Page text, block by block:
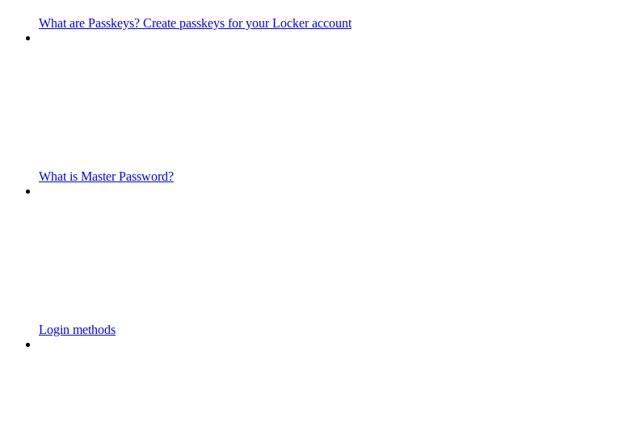
What are Passkeys? Create passkeys for your Locker account
What is Master Password?
Login methods